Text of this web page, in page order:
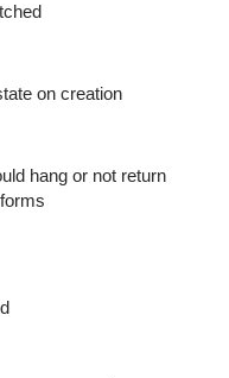
on creation
hang or not return